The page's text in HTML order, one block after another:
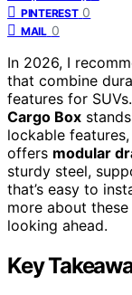
PINTEREST 0
MAIL 0
In 2026, I
that combine
features for
Cargo Box
lockable
offers modular
sturdy steel,
that’s easy to
more about
looking ahead.
Key